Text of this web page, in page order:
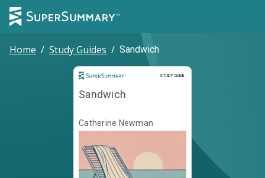
Home / Study Guides / Sandwich
STUDY GUIDE
Study Guide
Sandwich
Catherine Newman